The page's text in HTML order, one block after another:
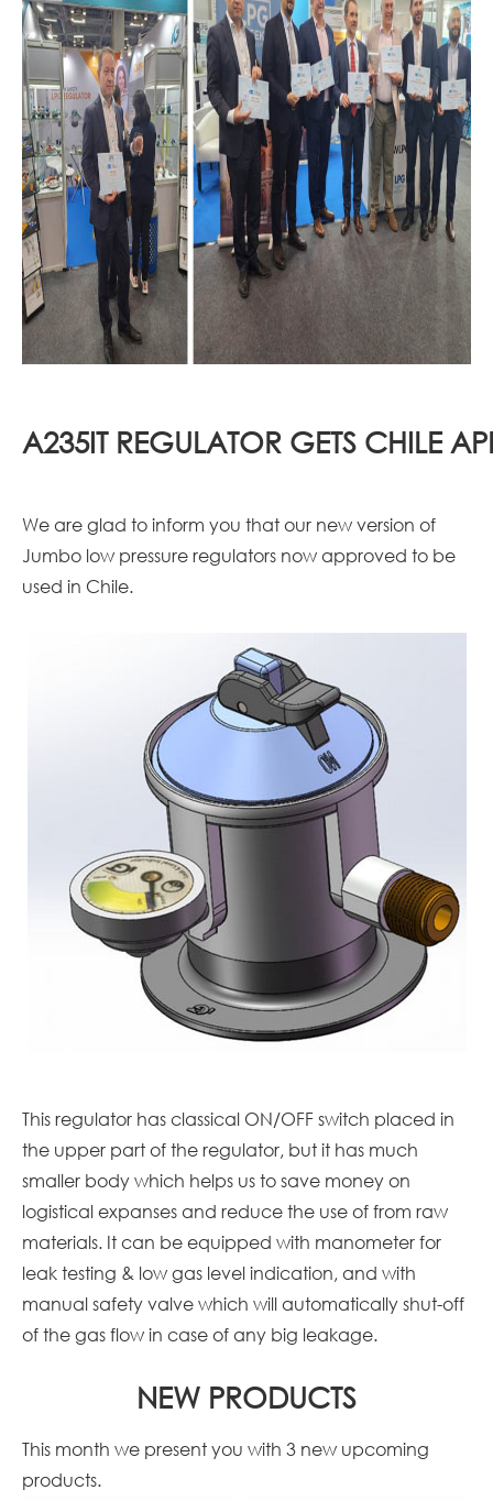
A235IT REGULATOR GETS CHILE
We are glad to inform you that our new version of
Jumbo low pressure regulators now approved to be
used in Chile.
This regulator has classical ON/OFF switch placed in
the upper part of the regulator, but it has much
smaller body which helps us to save money on
logistical expanses and reduce the use of from raw
materials. It can be equipped with manometer for
leak testing & low gas level indication, and with
manual safety valve which will automatically shut-off
of the gas flow in case of any big leakage.
NEW PRODUCTS
This month we present you with 3 new upcoming
products.